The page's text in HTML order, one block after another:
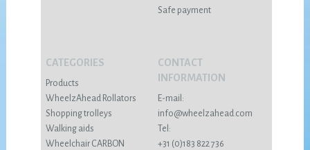
Safe payment
CATEGORIES
Products
WheelzAhead Rollators
Shopping trolleys
Walking aids
Wheelchair CARBON
CONTACT
INFORMATION
E-mail:
info@wheelzahead.com
Tel:
+31 (0)183 822 736